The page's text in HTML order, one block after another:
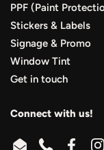
PPF (Paint
Stickers & Labels
Signage & Promo
Window Tint
Get in touch
Connect with us!